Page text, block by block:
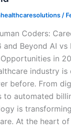
/
Coders:
and Beyond AI vs
in
industry
before. From
to automated
is
At the heart